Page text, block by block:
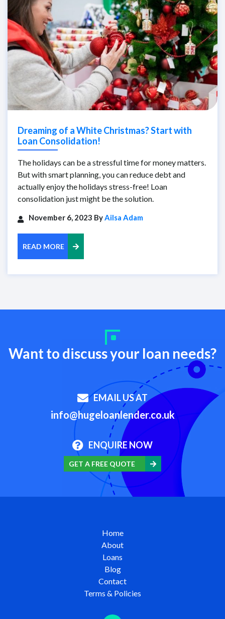
Dreaming of a White Christmas? Start with
Loan Consolidation!
The holidays can be a stressful time for money matters.
But with smart planning, you can reduce debt and
actually enjoy the holidays stress-free! Loan
consolidation just might be the solution.
November 6, 2023 ByAilsa Adam
READ MORE
Want to discuss your loan needs?
EMAIL US AT
info@hugeloanlender.co.uk
ENQUIRE NOW
GET A FREE QUOTE
Home
About
Loans
Blog
Contact
Terms & Policies